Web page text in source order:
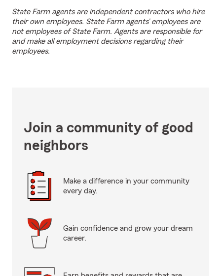
State Farm agents are independent contractors who hire
their own employees. State Farm agents’ employees are
not employees of State Farm. Agents are responsible for
and make all employment decisions regarding their
employees.
Join a community of good
neighbors
Make a difference in your community
every day.
Gain confidence and grow your dream
career.